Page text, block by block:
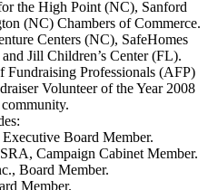
the High Point (NC), Sanford
(NC) Chambers of Commerce.
Centers (NC), SafeHomes
Jill Children’s Center (FL).
Fundraising Professionals (AFP)
Volunteer of the Year 2008
Board Member.
Campaign Cabinet Member.
Board Member.
Member.